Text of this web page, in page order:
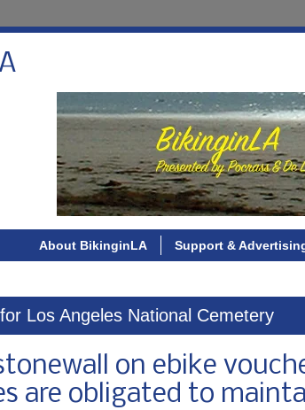
About BikinginLA Support &
Los Angeles National Cemetery
on ebike
are obligated to